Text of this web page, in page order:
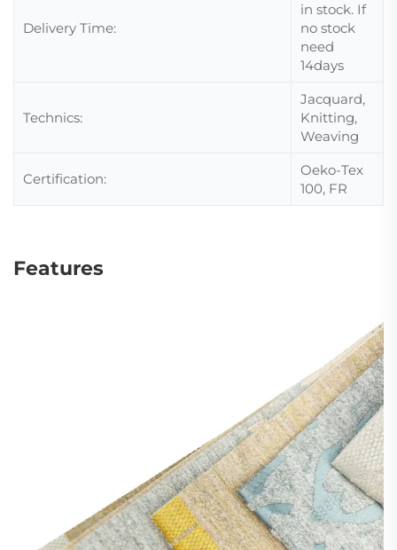
Delivery Time:
in stock. If
no stock
need
14days
Technics:
Jacquard,
Knitting,
Weaving
Certification:
Oeko-Tex
100, FR
Features